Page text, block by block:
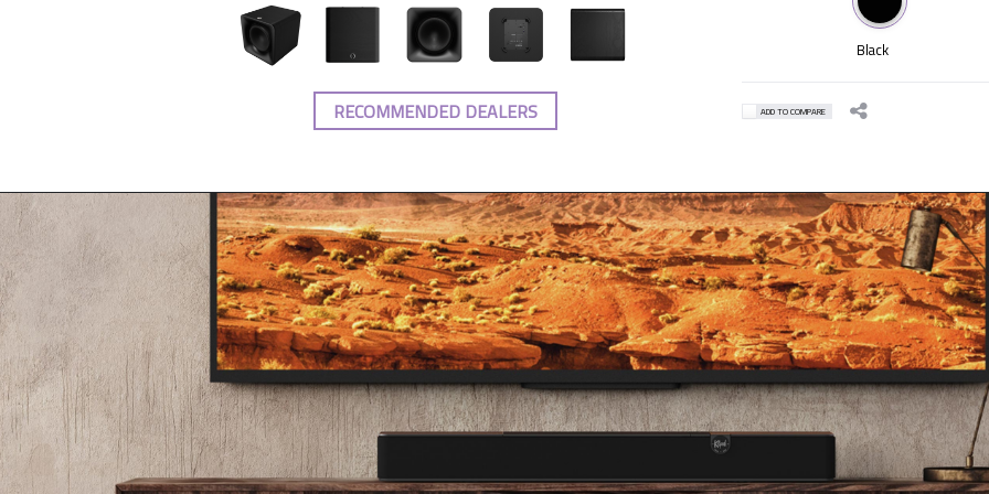
RECOMMENDED DEALERS
Black
ADD TO COMPARE